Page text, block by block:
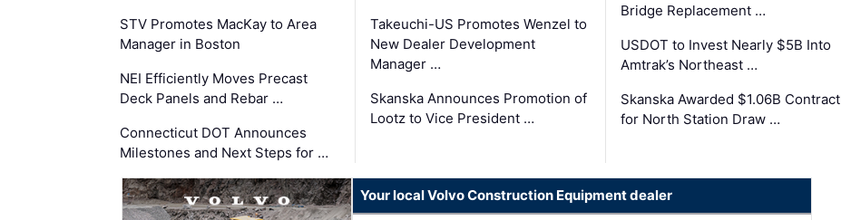
STV Promotes MacKay to Area
Manager in Boston
NEI Efficiently Moves Precast
Deck Panels and Rebar …
Connecticut DOT Announces
Milestones and Next Steps for …
Takeuchi-US Promotes Wenzel to
New Dealer Development
Manager …
Skanska Announces Promotion of
Lootz to Vice President …
Bridge Replacement …
USDOT to Invest Nearly $5B Into
Amtrak’s Northeast …
Skanska Awarded $1.06B Contract
for North Station Draw …
Your local Volvo Construction Equipment dealer